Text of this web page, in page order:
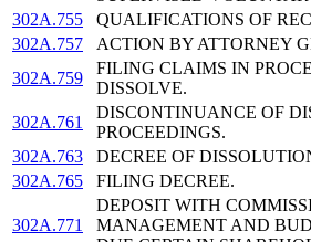
302A.755
QUALIFICATIONS OF
302A.757
ACTION BY ATTORNEY
302A.759
FILING CLAIMS IN
DISSOLVE.
302A.761
DISCONTINUANCE OF
PROCEEDINGS.
302A.763
DECREE OF
302A.765
FILING DECREE.
302A.771
DEPOSIT WITH
MANAGEMENT AND